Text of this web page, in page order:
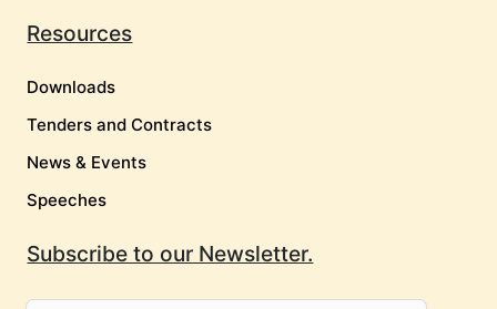
Resources
Downloads
Tenders and Contracts
News & Events
Speeches
Subscribe to our Newsletter.